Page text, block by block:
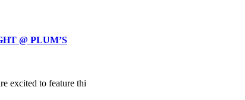
@ PLUM’S
excited to feature thi